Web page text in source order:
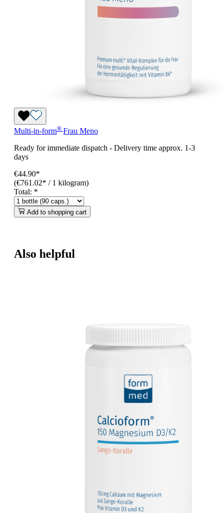
Multi-in-form® Frau Meno
Ready for immediate dispatch - Delivery time approx. 1-3
days
€44.90*
(€761.02* / 1 kilogram)
Total: *
Add to shopping cart
Also helpful